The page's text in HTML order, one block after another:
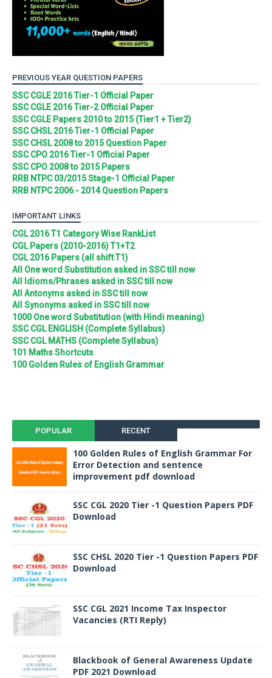
PREVIOUS YEAR QUESTION PAPERS
SSC CGLE 2016 Tier-1 Official Paper
SSC CGLE 2016 Tier-2 Official Paper
SSC CGLE Papers 2010 to 2015 (Tier1 + Tier2)
SSC CHSL 2016 Tier-1 Official Paper
SSC CHSL 2008 to 2015 Question Paper
SSC CPO 2016 Tier-1 Official Paper
SSC CPO 2008 to 2015 Papers
RRB NTPC 03/2015 Stage-1 Official Paper
RRB NTPC 2006 - 2014 Question Papers
IMPORTANT LINKS
CGL 2016 T1 Category Wise RankList
CGL Papers (2010-2016) T1+T2
CGL 2016 Papers (all shift T1)
All One word Substitution asked in SSC till now
All Idioms/Phrases asked in SSC till now
All Antonyms asked in SSC till now
All Synonyms asked in SSC till now
1000 One word Substitution (with Hindi meaning)
SSC CGL ENGLISH (Complete Syllabus)
SSC CGL MATHS (Complete Syllabus)
101 Maths Shortcuts
100 Golden Rules of English Grammar
POPULAR RECENT
100 Golden Rules of English Grammar For
Error Detection and sentence
improvement pdf download
SSC CGL 2020 Tier -1 Question Papers PDF
Download
SSC CHSL 2020 Tier -1 Question Papers PDF
Download
SSC CGL 2021 Income Tax Inspector
Vacancies (RTI Reply)
Blackbook of General Awareness Update
PDF 2021 Download